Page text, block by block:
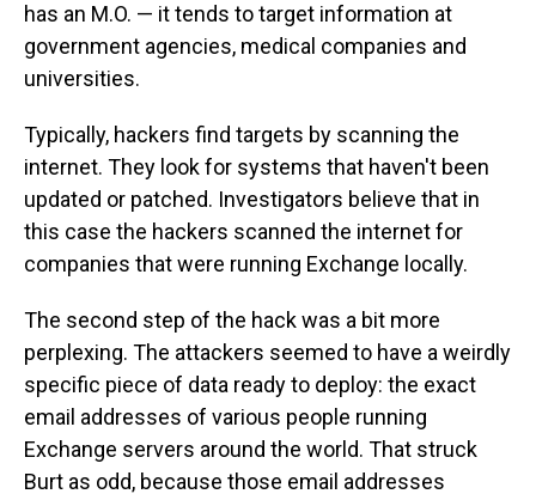
has an M.O. — it tends to target information at
government agencies, medical companies and
universities.
Typically, hackers find targets by scanning the
internet. They look for systems that haven't been
updated or patched. Investigators believe that in
this case the hackers scanned the internet for
companies that were running Exchange locally.
The second step of the hack was a bit more
perplexing. The attackers seemed to have a weirdly
specific piece of data ready to deploy: the exact
email addresses of various people running
Exchange servers around the world. That struck
Burt as odd, because those email addresses